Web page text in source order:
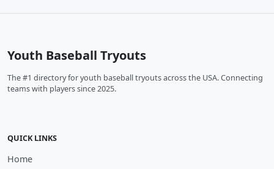
Youth Baseball Tryouts
The #1 directory for youth baseball tryouts across the USA. Connecting
teams with players since 2025.
QUICK LINKS
Home